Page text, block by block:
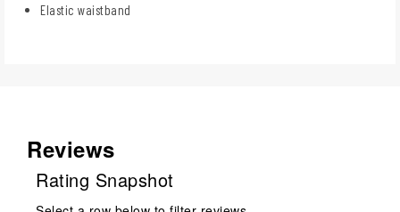
Elastic waistband
Reviews
Rating Snapshot